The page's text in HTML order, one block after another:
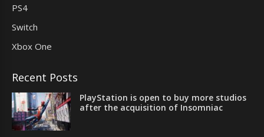
PS4
Switch
Xbox One
Recent Posts
PlayStation is open to buy more studios
after the acquisition of Insomniac